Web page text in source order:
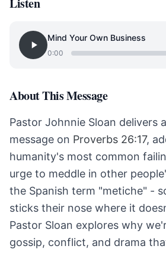
Mind Your Own Business
0:00
About This Message
Pastor Johnnie Sloan delivers
message on Proverbs 26:17,
humanity's most common
urge to meddle in other
the Spanish term "metiche" -
sticks their nose where it
Pastor Sloan explores why
gossip, conflict, and drama